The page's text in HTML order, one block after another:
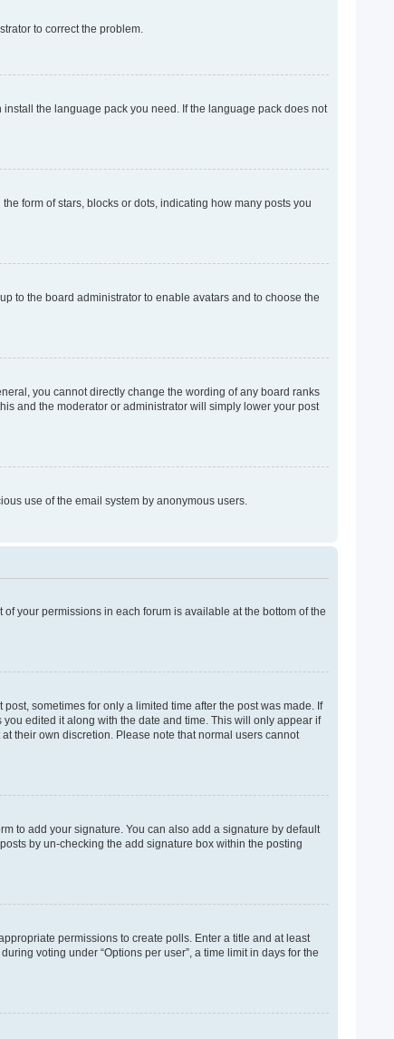
to correct the problem.
the language pack you need. If the language pack does not
form of stars, blocks or dots, indicating how many posts you
to the board administrator to enable avatars and to choose the
you cannot directly change the wording of any board ranks
and the moderator or administrator will simply lower your post
use of the email system by anonymous users.
your permissions in each forum is available at the bottom of the
sometimes for only a limited time after the post was made. If
edited it along with the date and time. This will only appear if
their own discretion. Please note that normal users cannot
to add your signature. You can also add a signature by default
by un-checking the add signature box within the posting
permissions to create polls. Enter a title and at least
voting under “Options per user”, a time limit in days for the